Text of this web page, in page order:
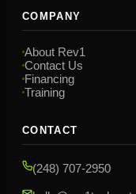
COMPANY
About Rev1
Contact Us
Financing
Training
CONTACT
(248) 707-2950